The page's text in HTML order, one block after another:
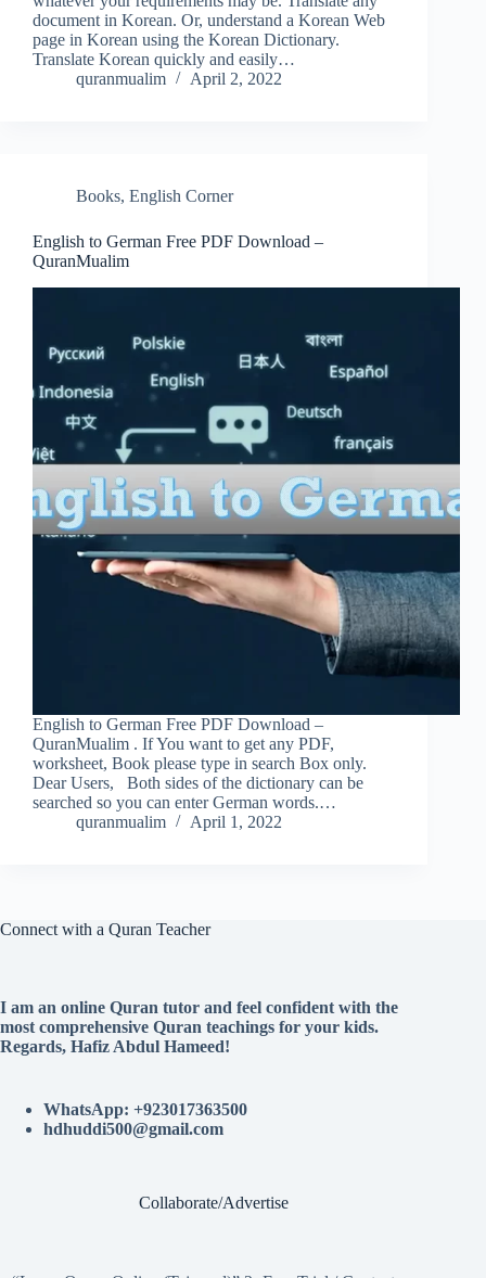
document in Korean. Or, understand a Korean Web
page in Korean using the Korean Dictionary.
Translate Korean quickly and easily…
quranmualim
April 2, 2022
Books, English Corner
English to German Free PDF Download –
QuranMualim
English to German Free PDF Download –
QuranMualim . If You want to get any PDF,
worksheet, Book please type in search Box only.
Dear Users, Both sides of the dictionary can be
searched so you can enter German words.…
quranmualim
April 1, 2022
Connect with a Quran Teacher
I am an online Quran tutor and feel confident with the
most comprehensive Quran teachings for your kids.
Regards, Hafiz Abdul Hameed!
WhatsApp: +923017363500
hdhuddi500@gmail.com
Collaborate/Advertise